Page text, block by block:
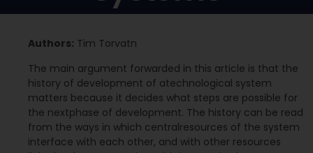
Authors: Tim Torvatn
The main argument forwarded in this article is that the
history of development of atechnological system
matters because it decides what steps are possible for
the nextphase of development. The history can be read
from the ways in which centralresources of the system
interface with each other, and with other resources